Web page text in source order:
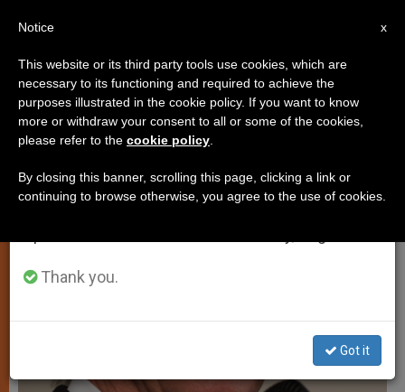
ART AND CULTURE
×
Important Notice
From July 27 to August 7 we will take our
annual break, taking advantage of the summer
period when less information is generated and
Thank you.
Got it
x
Notice
This website or its third party tools use cookies, which are
necessary to its functioning and required to achieve the
purposes illustrated in the cookie policy. If you want to know
more or withdraw your consent to all or some of the cookies,
please refer to the cookie policy
By closing this banner, scrolling this page, clicking a link or
continuing to browse otherwise, you agree to the use of cookies.